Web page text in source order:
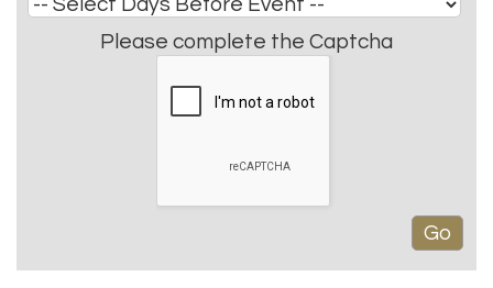
Please complete the Captcha